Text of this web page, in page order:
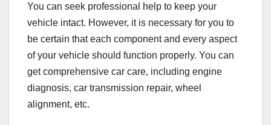
You can seek professional help to keep your
vehicle intact. However, it is necessary for you to
be certain that each component and every aspect
of your vehicle should function properly. You can
get comprehensive car care, including engine
diagnosis, car transmission repair, wheel
alignment, etc.